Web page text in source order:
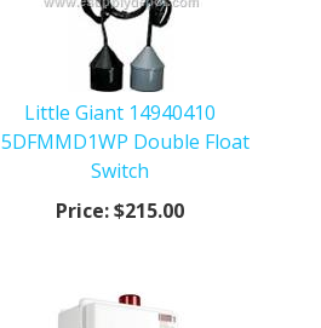
Little Giant 14940410
Double Float
Switch
Price:$215.00